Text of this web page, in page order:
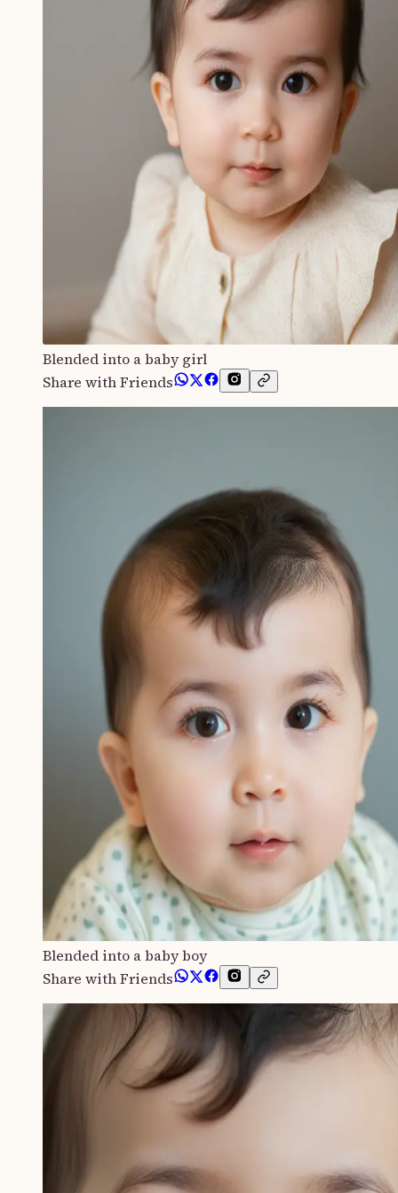
Blended into a baby girl
Share with Friends
Blended into a baby boy
Share with Friends